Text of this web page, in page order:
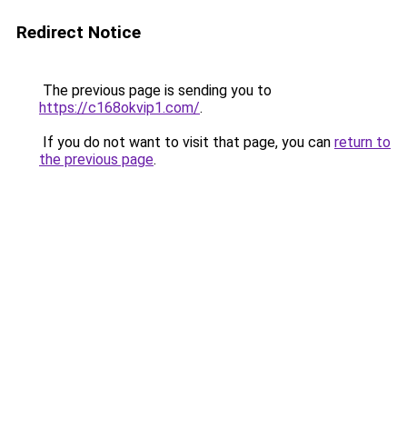
Redirect Notice
The previous page is sending you to
https://c168okvip1.com/.
If you do not want to visit that page, you can return to
the previous page.